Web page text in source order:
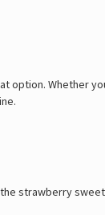
option. Whether
strawberry